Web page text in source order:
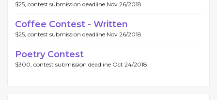
$25, contest submission deadline Nov 26/2018.
Coffee Contest - Written
$25, contest submission deadline Nov 26/2018.
Poetry Contest
$300, contest submission deadline Oct 24/2018.